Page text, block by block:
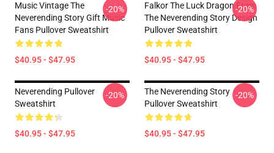
Music Vintage The
Neverending Story Gift Music
Fans Pullover Sweatshirt
$40.95 - $47.95
-20%
Falkor The Luck Dragon From
The Neverending Story Design
Pullover Sweatshirt
$40.95 - $47.95
-20%
Neverending Pullover
Sweatshirt
$40.95 - $47.95
-20%
The Neverending Story
Pullover Sweatshirt
$40.95 - $47.95
-20%